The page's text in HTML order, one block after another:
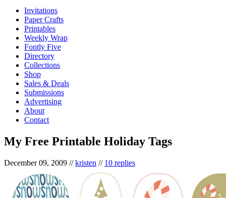
Invitations
Paper Crafts
Printables
Weekly Wrap
Fontly Five
Directory
Collections
Shop
Sales & Deals
Submissions
Advertising
About
Contact
My Free Printable Holiday Tags
December 09, 2009 //kristen // 10 replies